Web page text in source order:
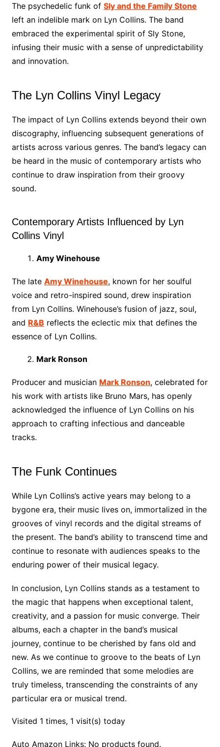
The psychedelic funk of Sly and the Family Stone
left an indelible mark on Lyn Collins. The band
embraced the experimental spirit of Sly Stone,
infusing their music with a sense of unpredictability
and innovation.
The Lyn Collins Vinyl Legacy
The impact of Lyn Collins extends beyond their own
discography, influencing subsequent generations of
artists across various genres. The band’s legacy can
be heard in the music of contemporary artists who
continue to draw inspiration from their groovy
sound.
Contemporary Artists Influenced by Lyn
Collins Vinyl
Amy Winehouse
The late Amy Winehouse, known for her soulful
voice and retro-inspired sound, drew inspiration
from Lyn Collins. Winehouse’s fusion of jazz, soul,
and R&B reflects the eclectic mix that defines the
essence of Lyn Collins.
Mark Ronson
Producer and musician Mark Ronson, celebrated for
his work with artists like Bruno Mars, has openly
acknowledged the influence of Lyn Collins on his
approach to crafting infectious and danceable
tracks.
The Funk Continues
While Lyn Collins’s active years may belong to a
bygone era, their music lives on, immortalized in the
grooves of vinyl records and the digital streams of
the present. The band’s ability to transcend time and
continue to resonate with audiences speaks to the
enduring power of their musical legacy.
In conclusion, Lyn Collins stands as a testament to
the magic that happens when exceptional talent,
creativity, and a passion for music converge. Their
albums, each a chapter in the band’s musical
journey, continue to be cherished by fans old and
new. As we continue to groove to the beats of Lyn
Collins, we are reminded that some melodies are
truly timeless, transcending the constraints of any
particular era or musical trend.
Visited 1 times, 1 visit(s) today
Auto Amazon Links: No products found.